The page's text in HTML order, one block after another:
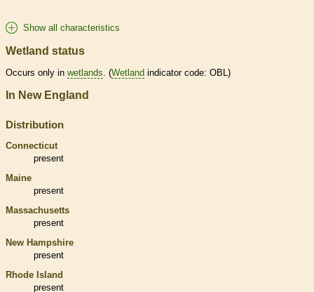
Show all characteristics
Wetland status
Occurs only in wetlands. (Wetland indicator code: OBL)
In New England
Distribution
Connecticut
present
Maine
present
Massachusetts
present
New Hampshire
present
Rhode Island
present